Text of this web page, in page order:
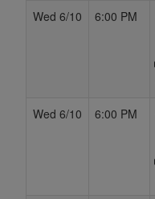
Wed 6/10
6:00 PM
Wed 6/10
6:00 PM